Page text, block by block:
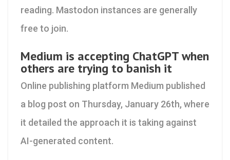
reading. Mastodon instances are generally
free to join.
Medium is accepting ChatGPT when
others are trying to banish it
Online publishing platform Medium published
a blog post on Thursday, January 26th, where
it detailed the approach it is taking against
AI-generated content.